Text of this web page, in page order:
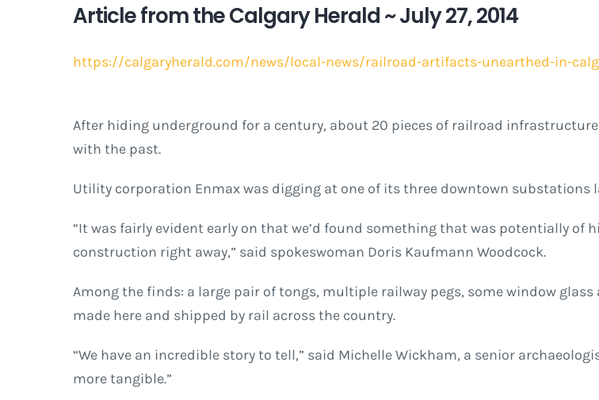
Article from the Calgary Herald ~ July 27, 2014
https://calgaryherald.com/news/local-news/railroad-artifacts-unearthed-in-
After hiding underground for a century, about 20 pieces of railroad
with the past.
Utility corporation Enmax was digging at one of its three downtown substations
“It was fairly evident early on that we’d found something that was potentially
construction right away,” said spokeswoman Doris Kaufmann Woodcock.
Among the finds: a large pair of tongs, multiple railway pegs, some window
made here and shipped by rail across the country.
“We have an incredible story to tell,” said Michelle Wickham, a senior
more tangible.”